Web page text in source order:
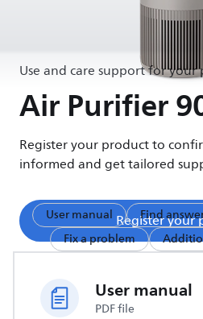
Use and care support for
Air Purifier
Register your product to
informed and get tailored
Register your
User manual
Find
Fix a problem
User manual
PDF file